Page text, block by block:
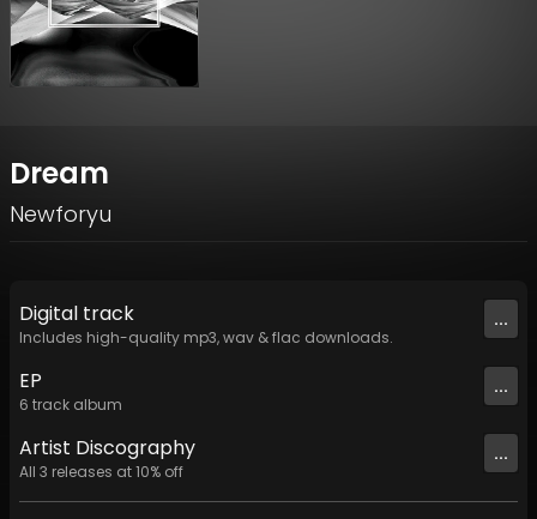
Dream
Newforyu
Digital track
Includes high-quality mp3, wav & flac downloads.
...
EP
6 track album
...
Artist Discography
All 3 releases at10% off
...